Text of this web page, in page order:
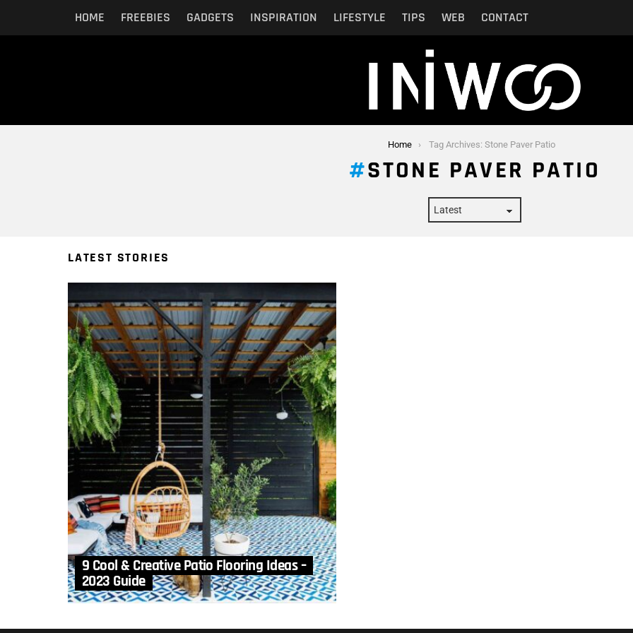
HOME FREEBIES GADGETS INSPIRATION LIFESTYLE TIPS WEB CONTACT
Home Tag Archives: Stone Paver Patio
STONE PAVER PATIO
LATEST STORIES
9 Cool & Creative Patio Flooring Ideas –
2023 Guide